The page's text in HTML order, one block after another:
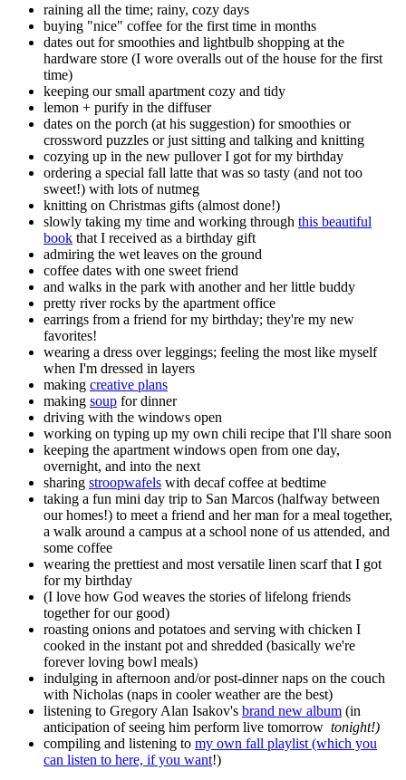
raining all the time; rainy, cozy days
buying "nice" coffee for the first time in months
dates out for smoothies and lightbulb shopping at the
hardware store (I wore overalls out of the house for the first
time)
keeping our small apartment cozy and tidy
lemon + purify in the diffuser
dates on the porch (at his suggestion) for smoothies or
crossword puzzles or just sitting and talking and knitting
cozying up in the new pullover I got for my birthday
ordering a special fall latte that was so tasty (and not too
sweet!) with lots of nutmeg
knitting on Christmas gifts (almost done!)
slowly taking my time and working through this beautiful
book that I received as a birthday gift
admiring the wet leaves on the ground
coffee dates with one sweet friend
and walks in the park with another and her little buddy
pretty river rocks by the apartment office
earrings from a friend for my birthday; they're my new
favorites!
wearing a dress over leggings; feeling the most like myself
when I'm dressed in layers
making creative plans
making soup for dinner
driving with the windows open
working on typing up my own chili recipe that I'll share soon
keeping the apartment windows open from one day,
overnight, and into the next
sharing stroopwafels with decaf coffee at bedtime
taking a fun mini day trip to San Marcos (halfway between
our homes!) to meet a friend and her man for a meal together,
a walk around a campus at a school none of us attended, and
some coffee
wearing the prettiest and most versatile linen scarf that I got
for my birthday
(I love how God weaves the stories of lifelong friends
together for our good)
roasting onions and potatoes and serving with chicken I
cooked in the instant pot and shredded (basically we're
forever loving bowl meals)
indulging in afternoon and/or post-dinner naps on the couch
with Nicholas (naps in cooler weather are the best)
listening to Gregory Alan Isakov's brand new album (in
anticipation of seeing him perform live tomorrow tonight!)
compiling and listening to my own fall playlist (which you
can listen to here, if you want!)